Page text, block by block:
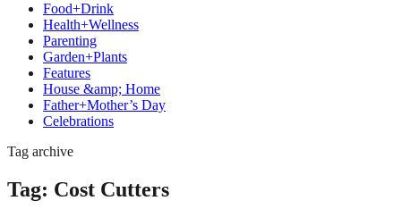
Food+Drink
Health+Wellness
Parenting
Garden+Plants
Features
House &amp; Home
Father+Mother’s Day
Celebrations
Tag archive
Tag: Cost Cutters